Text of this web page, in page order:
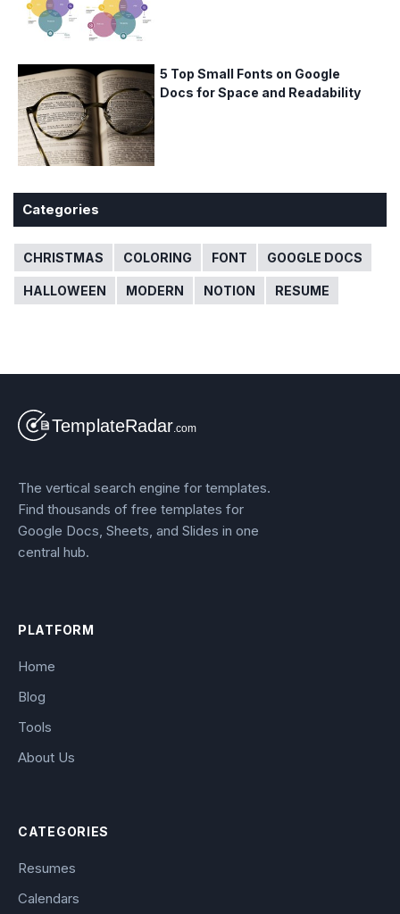
5 Top Small Fonts on Google
Docs for Space and Readability
Categories
CHRISTMAS COLORING FONT GOOGLE DOCS
HALLOWEEN MODERN NOTION RESUME
The vertical search engine for templates.
Find thousands of free templates for
Google Docs, Sheets, and Slides in one
central hub.
PLATFORM
Home
Blog
Tools
About Us
CATEGORIES
Resumes
Calendars